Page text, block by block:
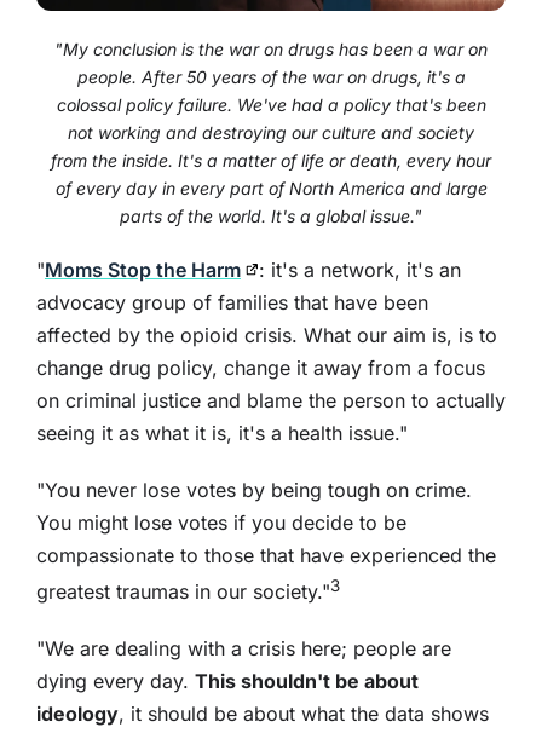
"My conclusion is the war on drugs has been a war on
people. After 50 years of the war on drugs, it's a
colossal policy failure. We've had a policy that's been
not working and destroying our culture and society
from the inside. It's a matter of life or death, every hour
of every day in every part of North America and large
parts of the world. It's a global issue."
"Moms Stop the Harm
: it's a network, it's an
advocacy group of families that have been
affected by the opioid crisis. What our aim is, is to
change drug policy, change it away from a focus
on criminal justice and blame the person to actually
seeing it as what it is, it's a health issue."
"You never lose votes by being tough on crime.
You might lose votes if you decide to be
compassionate to those that have experienced the
greatest traumas in our society."3
"We are dealing with a crisis here; people are
dying every day. This shouldn't be about
ideology, it should be about what the data shows